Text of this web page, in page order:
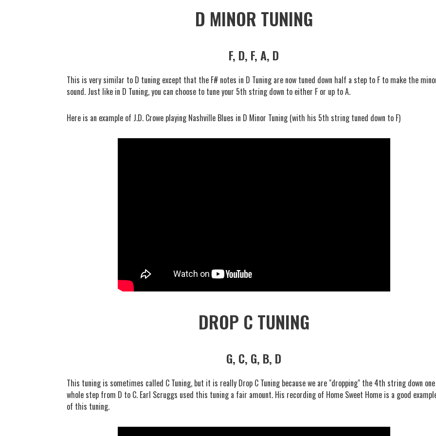
D MINOR TUNING
F, D, F, A, D
This is very similar to D tuning except that the F# notes in D Tuning are now tuned down half a step to F to make the
sound. Just like in D Tuning, you can choose to tune your 5th string down to either F or up to A.
Here is an example of J.D. Crowe playing Nashville Blues in D Minor Tuning (with his 5th string tuned down to F)
DROP C TUNING
G, C, G, B, D
This tuning is sometimes called C Tuning, but it is really Drop C Tuning because we are "dropping" the 4th string down one
whole step from D to C. Earl Scruggs used this tuning a fair amount. His recording of Home Sweet Home is a good
of this tuning.